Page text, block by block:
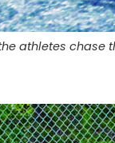
athletes chase